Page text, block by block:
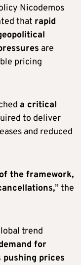
Nicodemos
that rapid
are
pricing
a critical
to deliver
and reduced
the framework,
” the
trend
for
pushing prices